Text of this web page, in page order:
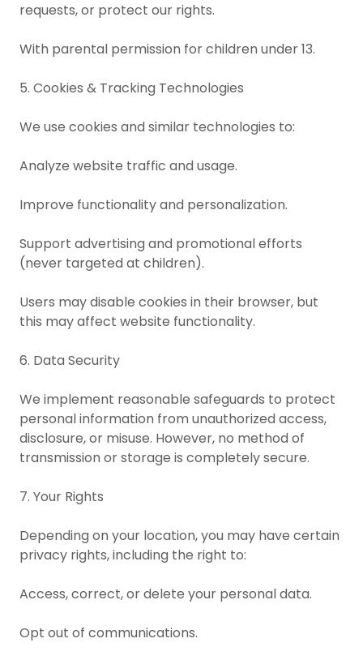
requests, or protect our rights.
With parental permission for children under 13.
5. Cookies & Tracking Technologies
We use cookies and similar technologies to:
Analyze website traffic and usage.
Improve functionality and personalization.
Support advertising and promotional efforts
(never targeted at children).
Users may disable cookies in their browser, but
this may affect website functionality.
6. Data Security
We implement reasonable safeguards to protect
personal information from unauthorized access,
disclosure, or misuse. However, no method of
transmission or storage is completely secure.
7. Your Rights
Depending on your location, you may have certain
privacy rights, including the right to:
Access, correct, or delete your personal data.
Opt out of communications.